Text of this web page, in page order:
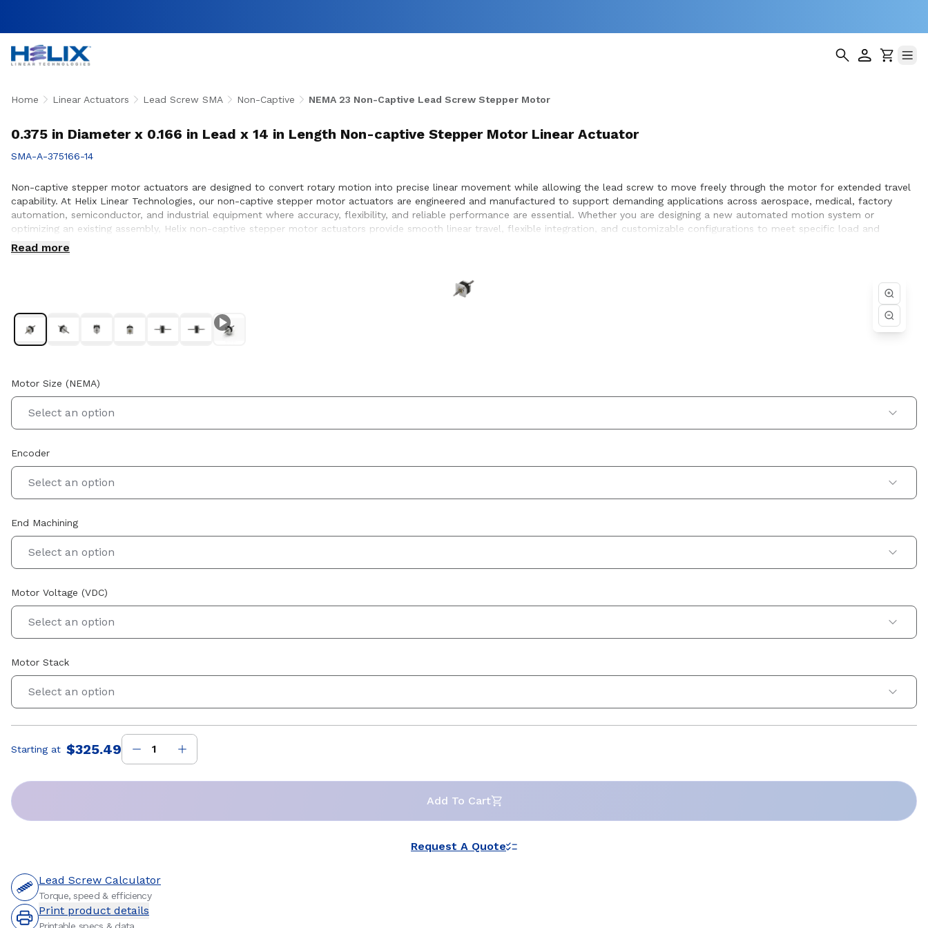
Home Linear Actuators Lead Screw SMA Non-Captive NEMA 23 Non-Captive Lead Screw Stepper Motor
0.375 in Diameter x 0.166 in Lead x 14 in Length Non-captive Stepper Motor Linear Actuator
SMA-A-375166-14
Non-captive stepper motor actuators are designed to convert rotary motion into precise linear movement while allowing the lead screw to move freely through the motor for extended travel
capability. At Helix Linear Technologies, our non-captive stepper motor actuators are engineered and manufactured to support demanding applications across aerospace, medical, factory
automation, semiconductor, and industrial equipment where accuracy, flexibility, and reliable performance are essential. Whether you are designing a new automated motion system or
optimizing an existing assembly, Helix non-captive stepper motor actuators provide smooth linear travel, flexible integration, and customizable configurations to meet specific load and
positioning requirements. Our engineering team works closely with customers to ensure proper actuator selection, performance optimization, and seamless integration within the systems they
design and build.
Read more
Motor Size (NEMA)
Select an option
Encoder
Select an option
End Machining
Select an option
Motor Voltage (VDC)
Select an option
Motor Stack
Select an option
Price:
Starting at $325.49
Add To Cart
Request A Quote
Lead Screw Calculator
Torque, speed & efficiency
Print product details